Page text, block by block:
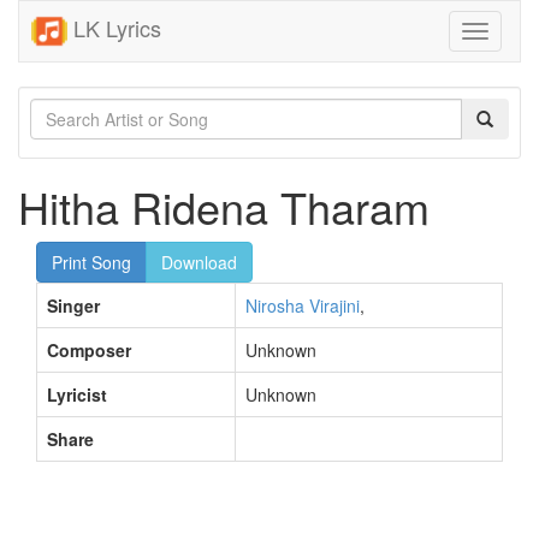
LK Lyrics
Toggle
Hitha Ridena Tharam
Print Song
Download
Singer
Nirosha Virajini,
Composer
Unknown
Lyricist
Unknown
Share